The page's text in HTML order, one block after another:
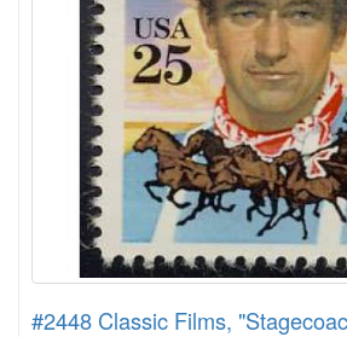
#2448 Classic Films,